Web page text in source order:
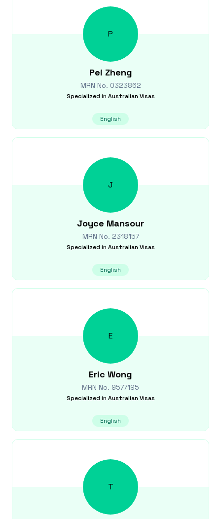
P
Pei Zheng
MRN No. 0323862
Specialized in Australian Visas
English
J
Joyce Mansour
MRN No. 2318157
Specialized in Australian Visas
English
E
Eric Wong
MRN No. 9577195
Specialized in Australian Visas
English
T